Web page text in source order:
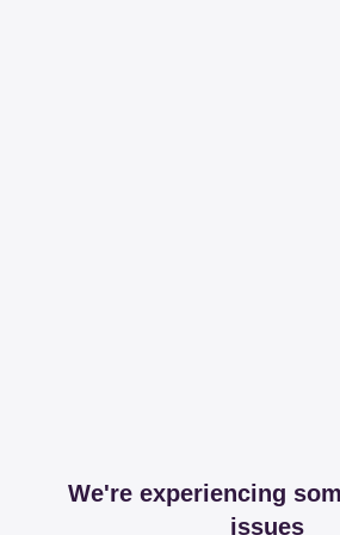
We're experiencing
issues